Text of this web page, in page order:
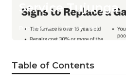
Service Tujunga
Published en 12 min read
Table of Contents